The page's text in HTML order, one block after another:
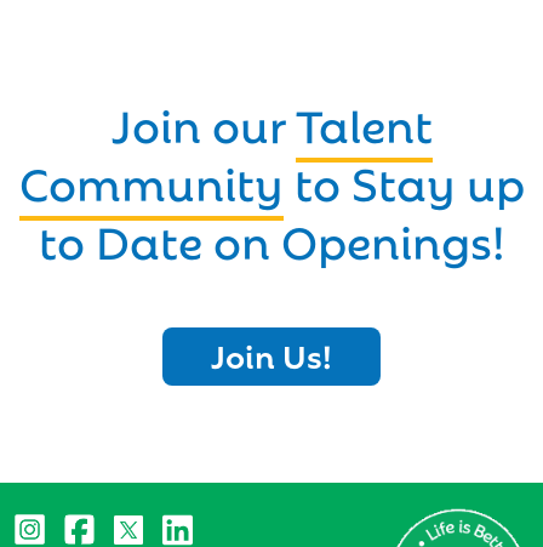
Join ourTalent
Community to Stay up
to Date on Openings!
Join Us!